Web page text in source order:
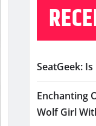
SeatGeek:
Enchanting
Wolf Girl